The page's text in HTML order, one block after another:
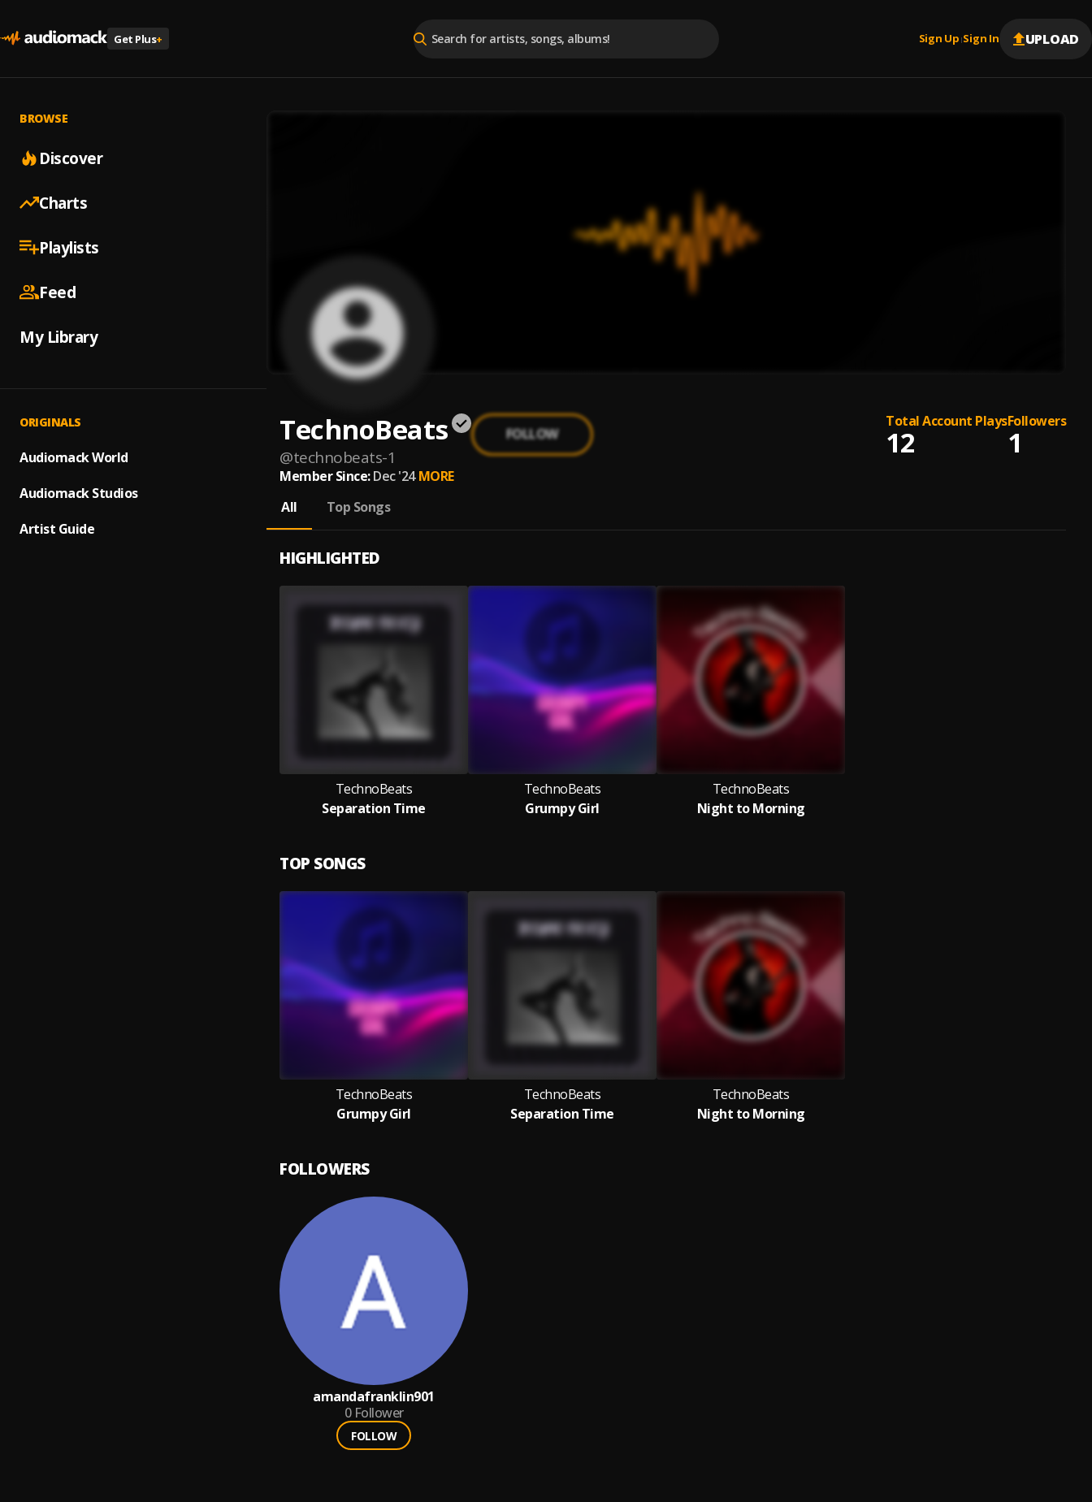
Get Plus+ Sign Up |Sign In UPLOAD
BROWSE
Discover
Charts
Playlists
Feed
My Library
ORIGINALS
Audiomack World
Audiomack Studios
Artist Guide
TechnoBeats
@technobeats-1
FOLLOW
Total Account Plays
12
Followers
1
Member Since: Dec '24 MORE
All
Top Songs
HIGHLIGHTED
TechnoBeats
Separation Time
TechnoBeats
Grumpy Girl
TechnoBeats
Night to Morning
TOP SONGS
TechnoBeats
Grumpy Girl
TechnoBeats
Separation Time
TechnoBeats
Night to Morning
FOLLOWERS
amandafranklin901
0 Follower
FOLLOW